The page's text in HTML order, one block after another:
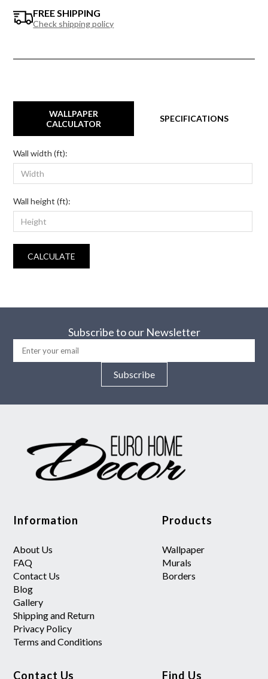
FREE SHIPPING
Check shipping policy
WALLPAPER
CALCULATOR
SPECIFICATIONS
Wall width (ft):
Wall height (ft):
CALCULATE
Subscribe to our Newsletter
Subscribe
Information
About Us
FAQ
Contact Us
Blog
Gallery
Shipping and Return
Privacy Policy
Terms and Conditions
Products
Wallpaper
Murals
Borders
Contact Us Find Us